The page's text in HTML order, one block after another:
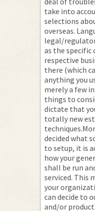
take into
selections
overseas.
legal/
as the specific
respective
there (which
anything you
merely a few
things to
dictate that
totally new
decided what
to setup, it is
how your
shall be run
serviced. This
your
can decide to
and/or